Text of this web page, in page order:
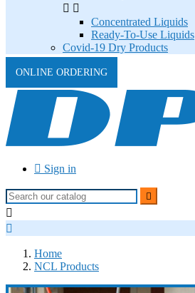
 
Concentrated Liquids
Ready-To-Use Liquids
Covid-19 Dry Products
ONLINE ORDERING
 Sign in



Home
NCL Products